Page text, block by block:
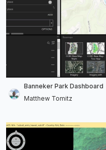
Banneker Park Dashboard
Matthew Tomitz